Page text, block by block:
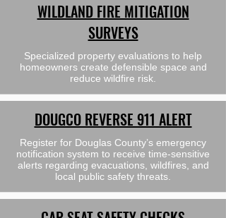
WILDLAND FIRE MITIGATION
SURVEYS
Specialized property evaluations to help
homeowners create defensible space and
reduce wildfire risk.
DOUGCO REVERSE 911 ALERT
Register for Douglas County’s emergency
notification system to receive time-sensitive
alerts regarding evacuations, wildfires, and
local public safety threats.